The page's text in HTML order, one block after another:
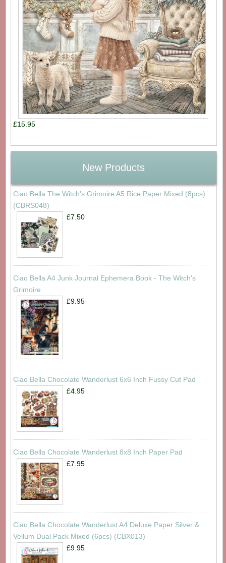
£15.95
New Products
Ciao Bella The Witch's Grimoire A5 Rice Paper Mixed (8pcs)
(CBRS048)
£7.50
Ciao Bella A4 Junk Journal Ephemera Book - The Witch's
Grimoire
£9.95
Ciao Bella Chocolate Wanderlust 6x6 Inch Fussy Cut Pad
£4.95
Ciao Bella Chocolate Wanderlust 8x8 Inch Paper Pad
£7.95
Ciao Bella Chocolate Wanderlust A4 Deluxe Paper Silver &
Vellum Dual Pack Mixed (6pcs) (CBX013)
£9.95